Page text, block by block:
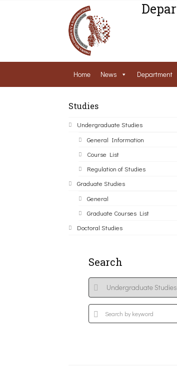
Home News Department
Studies
Undergraduate Studies
General Information
Course List
Regulation of Studies
Graduate Studies
General
Graduate Courses List
Doctoral Studies
Search